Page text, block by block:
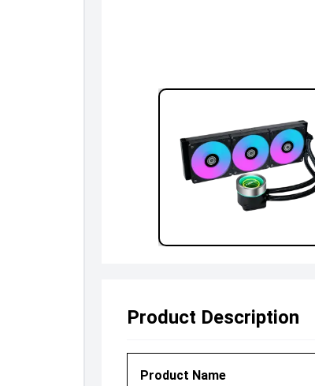
Product Description
Product Name